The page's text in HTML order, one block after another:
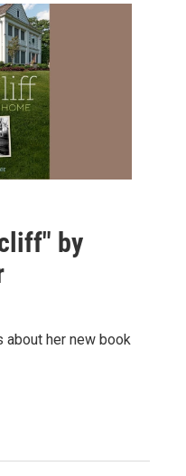
by
about her new book